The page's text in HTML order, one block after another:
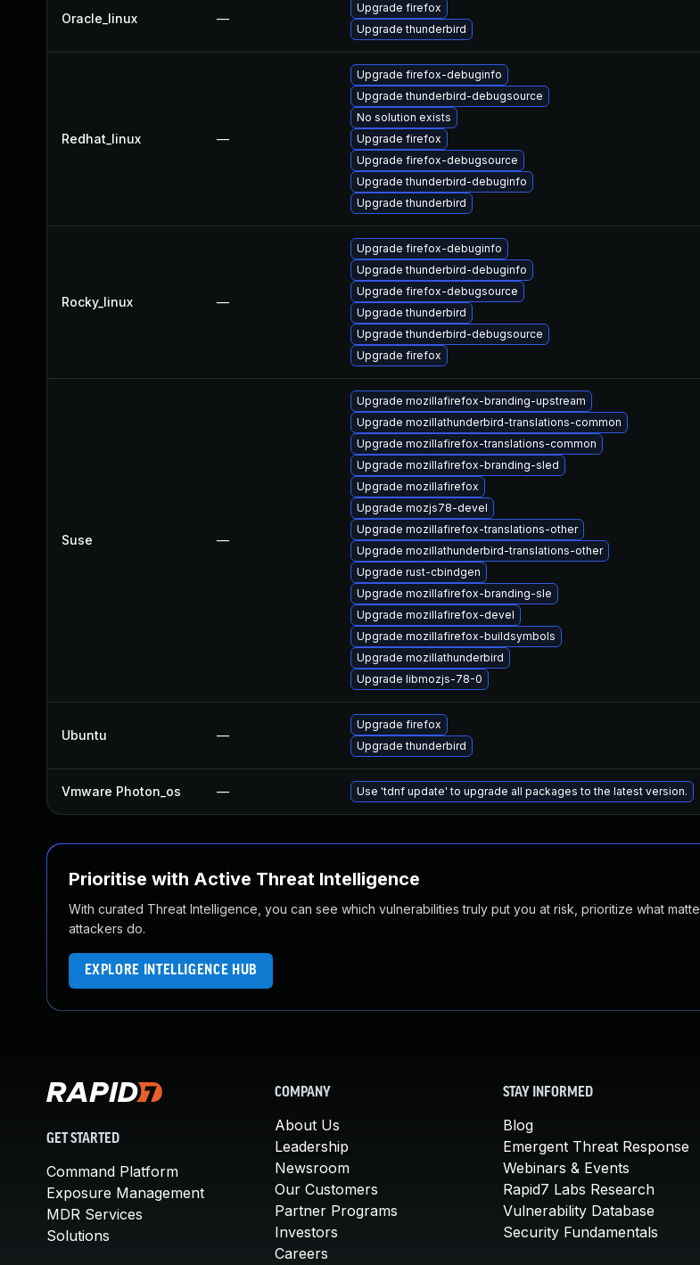
Oracle_linux —
Upgrade firefox
Upgrade thunderbird
Redhat_linux —
Upgrade firefox-debuginfo
Upgrade thunderbird-debugsource
No solution exists
Upgrade firefox
Upgrade firefox-debugsource
Upgrade thunderbird-debuginfo
Upgrade thunderbird
Rocky_linux —
Upgrade firefox-debuginfo
Upgrade thunderbird-debuginfo
Upgrade firefox-debugsource
Upgrade thunderbird
Upgrade thunderbird-debugsource
Upgrade firefox
Suse —
Upgrade mozillafirefox-branding-upstream
Upgrade mozillathunderbird-translations-common
Upgrade mozillafirefox-translations-common
Upgrade mozillafirefox-branding-sled
Upgrade mozillafirefox
Upgrade mozjs78-devel
Upgrade mozillafirefox-translations-other
Upgrade mozillathunderbird-translations-other
Upgrade rust-cbindgen
Upgrade mozillafirefox-branding-sle
Upgrade mozillafirefox-devel
Upgrade mozillafirefox-buildsymbols
Upgrade mozillathunderbird
Upgrade libmozjs-78-0
Ubuntu —
Upgrade firefox
Upgrade thunderbird
Vmware Photon_os — Use 'tdnf update' to upgrade all packages to the latest version.
Prioritise with Active Threat Intelligence
With curated Threat Intelligence, you can see which vulnerabilities truly put you at risk, prioritize what
attackers do.
EXPLORE INTELLIGENCE HUB
GET STARTED
Command Platform
Exposure Management
MDR Services
Solutions
COMPANY
About Us
Leadership
Newsroom
Our Customers
Partner Programs
Investors
Careers
STAY INFORMED
Blog
Emergent Threat Response
Webinars & Events
Rapid7 Labs Research
Vulnerability Database
Security Fundamentals